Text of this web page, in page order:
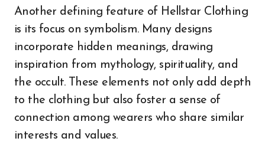
Another defining feature of Hellstar Clothing
is its focus on symbolism. Many designs
incorporate hidden meanings, drawing
inspiration from mythology, spirituality, and
the occult. These elements not only add depth
to the clothing but also foster a sense of
connection among wearers who share similar
interests and values.